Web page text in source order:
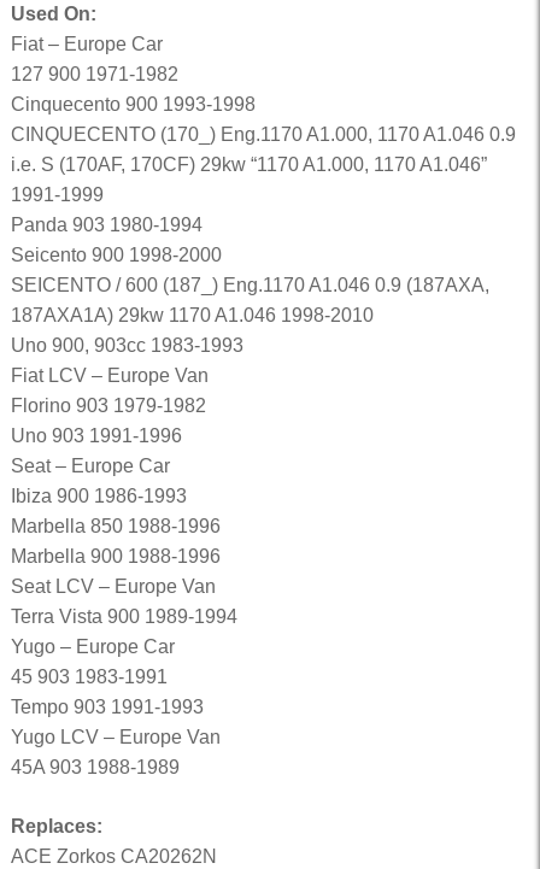
Used On:
Fiat – Europe Car
127 900 1971-1982
Cinquecento 900 1993-1998
CINQUECENTO (170_) Eng.1170 A1.000, 1170 A1.046 0.9
i.e. S (170AF, 170CF) 29kw “1170 A1.000, 1170 A1.046”
1991-1999
Panda 903 1980-1994
Seicento 900 1998-2000
SEICENTO / 600 (187_) Eng.1170 A1.046 0.9 (187AXA,
187AXA1A) 29kw 1170 A1.046 1998-2010
Uno 900, 903cc 1983-1993
Fiat LCV – Europe Van
Florino 903 1979-1982
Uno 903 1991-1996
Seat – Europe Car
Ibiza 900 1986-1993
Marbella 850 1988-1996
Marbella 900 1988-1996
Seat LCV – Europe Van
Terra Vista 900 1989-1994
Yugo – Europe Car
45 903 1983-1991
Tempo 903 1991-1993
Yugo LCV – Europe Van
45A 903 1988-1989
Replaces:
ACE Zorkos CA20262N